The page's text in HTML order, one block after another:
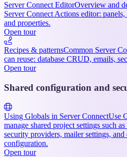
Server Connect EditorOverview and
Server Connect Actions editor:
and properties.
Open tour
Recipes & patternsCommon Server
can reuse: database CRUD, emails,
Open tour
Shared configuration and
Using Globals in Server ConnectUse
manage shared project settings such
security providers, mailer settings, and
configuration.
Open tour